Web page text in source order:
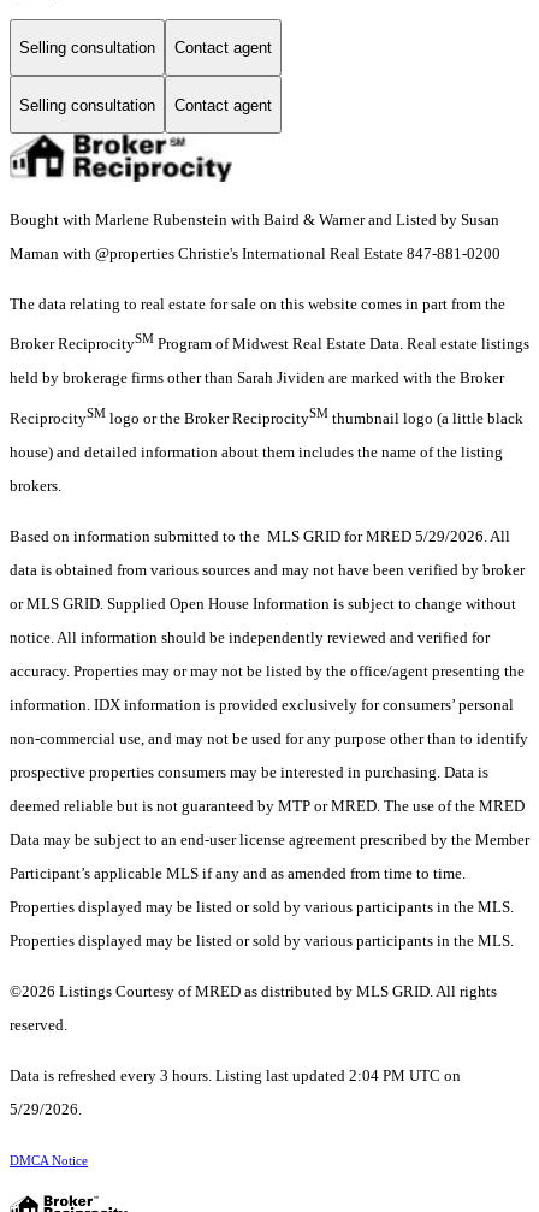
Selling consultation Contact agent
Selling consultation Contact agent
Bought with Marlene Rubenstein with Baird & Warner and Listed by Susan
Maman with @properties Christie's International Real Estate 847-881-0200
The data relating to real estate for sale on this website comes in part from the
Broker ReciprocitySM Program of Midwest Real Estate Data. Real estate listings
held by brokerage firms other than Sarah Jividen are marked with the Broker
ReciprocitySM logo or the Broker ReciprocitySM thumbnail logo (a little black
house) and detailed information about them includes the name of the listing
brokers.
Based on information submitted to the MLS GRID for MRED 5/29/2026. All
data is obtained from various sources and may not have been verified by broker
or MLS GRID. Supplied Open House Information is subject to change without
notice. All information should be independently reviewed and verified for
accuracy. Properties may or may not be listed by the office/agent presenting the
information. IDX information is provided exclusively for consumers’ personal
non-commercial use, and may not be used for any purpose other than to identify
prospective properties consumers may be interested in purchasing. Data is
deemed reliable but is not guaranteed by MTP or MRED. The use of the MRED
Data may be subject to an end-user license agreement prescribed by the Member
Participant’s applicable MLS if any and as amended from time to time.
Properties displayed may be listed or sold by various participants in the MLS.
Properties displayed may be listed or sold by various participants in the MLS.
©2026 Listings Courtesy of MRED as distributed by MLS GRID. All rights
reserved.
Data is refreshed every 3 hours. Listing last updated 2:04 PM UTC on
5/29/2026.
DMCA Notice